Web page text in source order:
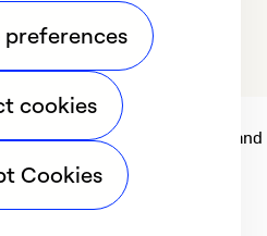
to people, communities and
preferences
cookies
Cookies